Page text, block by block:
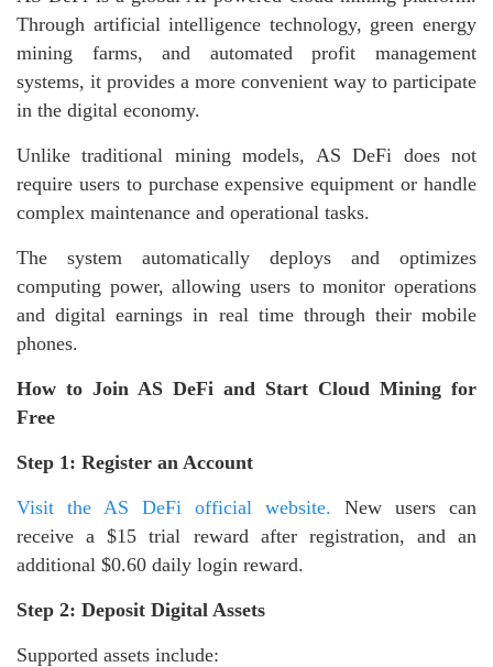
Through artificial intelligence technology, green energy
mining farms, and automated profit management
systems, it provides a more convenient way to participate
in the digital economy.
Unlike traditional mining models, AS DeFi does not
require users to purchase expensive equipment or handle
complex maintenance and operational tasks.
The system automatically deploys and optimizes
computing power, allowing users to monitor operations
and digital earnings in real time through their mobile
phones.
How to Join AS DeFi and Start Cloud Mining for
Free
Step 1: Register an Account
Visit the AS DeFi official website. New users can
receive a $15 trial reward after registration, and an
additional $0.60 daily login reward.
Step 2: Deposit Digital Assets
Supported assets include: